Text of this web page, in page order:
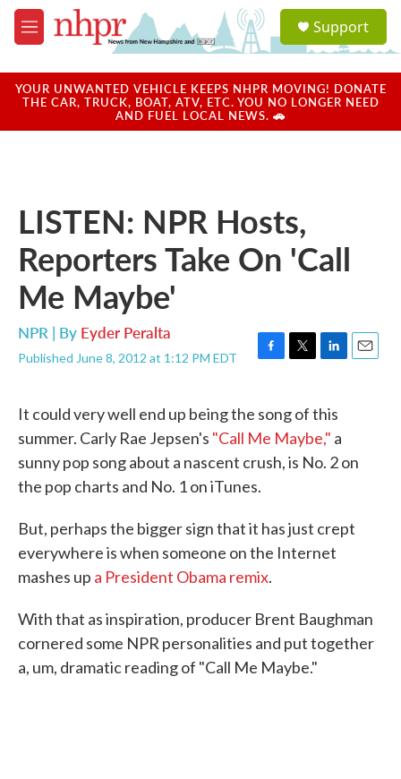
Skip to main content
M
e
u
a
u
Support
YOUR UNWANTED VEHICLE KEEPS NHPR MOVING! DONATE
THE CAR, TRUCK, BOAT, ATV, ETC. YOU NO LONGER NEED
AND FUEL LOCAL NEWS. 🚗
LISTEN: NPR Hosts,
Reporters Take On 'Call
Me Maybe'
NPR | By Eyder Peralta
Published June 8, 2012 at 1:12 PM EDT
F
e
b
o
o
T
t
e
r
L
k
e
d
I
E
It could very well end up being the song of this
summer. Carly Rae Jepsen's "Call Me Maybe," a
sunny pop song about a nascent crush, is No. 2 on
the pop charts and No. 1 on iTunes.
But, perhaps the bigger sign that it has just crept
everywhere is when someone on the Internet
mashes up a President Obama remix.
With that as inspiration, producer Brent Baughman
cornered some NPR personalities and put together
a, um, dramatic reading of "Call Me Maybe."